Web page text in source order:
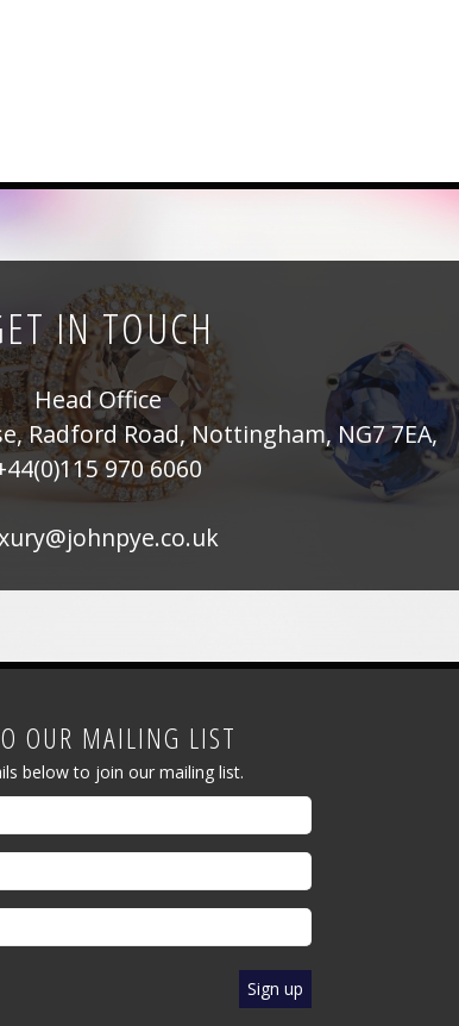
IN TOUCH
Head Office
Radford Road, Nottingham, NG7 7EA,
970 6060
OUR MAILING LIST
below to join our mailing list.